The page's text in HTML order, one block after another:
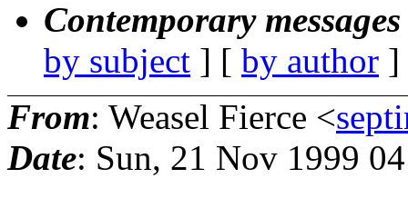
Contemporary
by subject ] [ by author
From: Weasel Fierce <
Date: Sun, 21 Nov 1999